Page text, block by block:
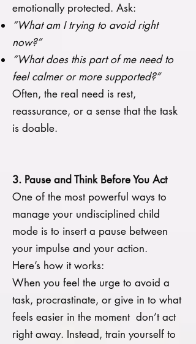
emotionally protected. Ask:
“What am I trying to avoid right
now?”
“What does this part of me need to
feel calmer or more supported?”
Often, the real need is rest,
reassurance, or a sense that the task
is doable.
3. Pause and Think Before You Act
One of the most powerful ways to
manage your undisciplined child
mode is to insert a pause between
your impulse and your action.
Here’s how it works:
When you feel the urge to avoid a
task, procrastinate, or give in to what
feels easier in the moment don’t act
right away. Instead, train yourself to